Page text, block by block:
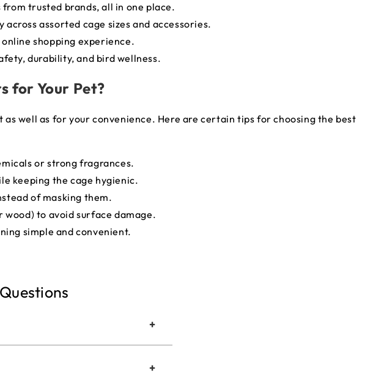
trusted brands, all in one place.
assorted cage sizes and accessories.
shopping experience.
durability, and bird wellness.
for Your Pet?
well as for your convenience. Here are certain tips for choosing the best
or strong fragrances.
keeping the cage hygienic.
of masking them.
to avoid surface damage.
simple and convenient.
+
+